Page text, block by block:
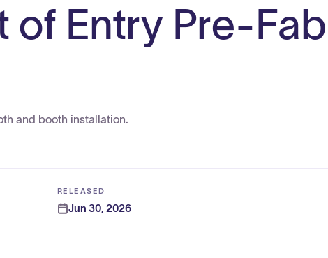
of Entry Pre-Fab
and booth installation.
RELEASED
Jun 30, 2026